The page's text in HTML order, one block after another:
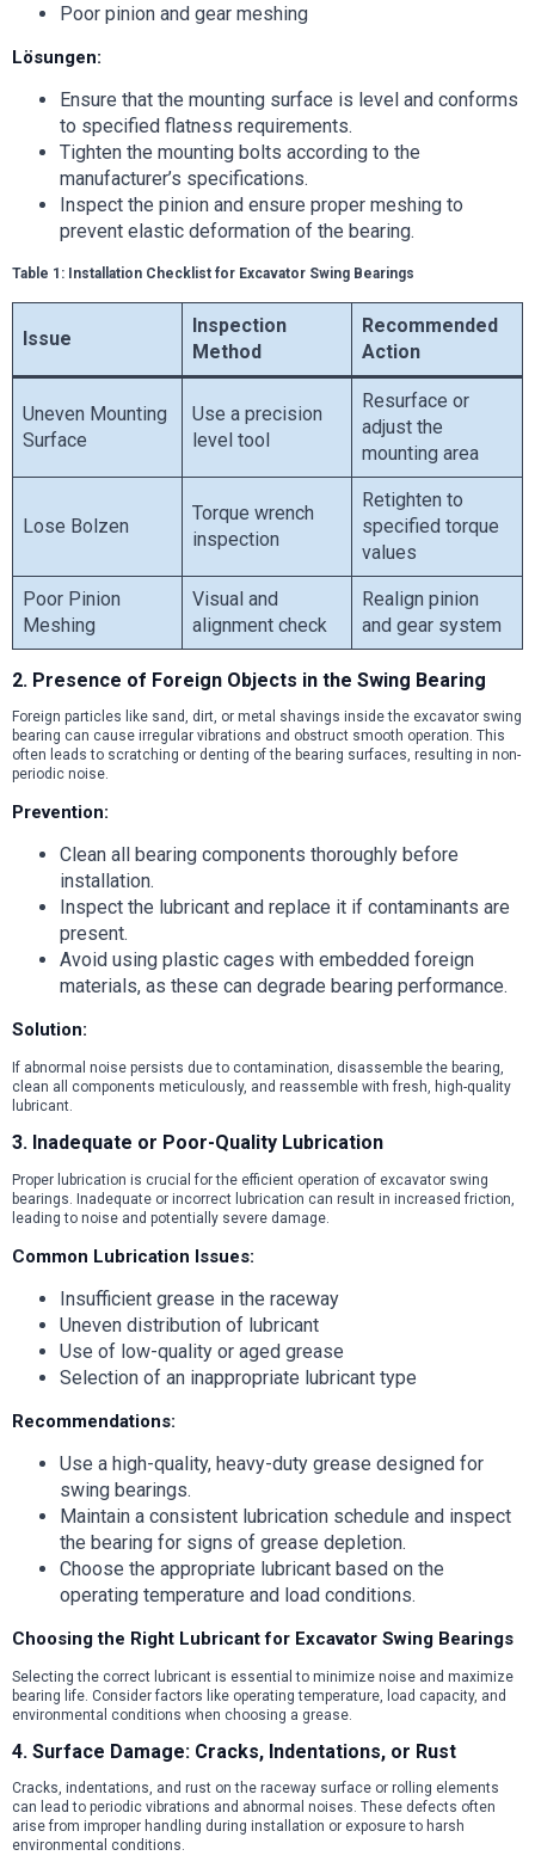
Poor pinion and gear meshing
Lösungen:
Ensure that the mounting surface is level and conforms
to specified flatness requirements.
Tighten the mounting bolts according to the
manufacturer’s specifications.
Inspect the pinion and ensure proper meshing to
prevent elastic deformation of the bearing.
Table 1: Installation Checklist for Excavator Swing Bearings
Issue
Inspection
Method
Recommended
Action
Uneven Mounting
Surface
Use a precision
level tool
Resurface or
adjust the
mounting area
Lose Bolzen
Torque wrench
inspection
Retighten to
specified torque
values
Poor Pinion
Meshing
Visual and
alignment check
Realign pinion
and gear system
2. Presence of Foreign Objects in the Swing Bearing
Foreign particles like sand, dirt, or metal shavings inside the excavator swing
bearing can cause irregular vibrations and obstruct smooth operation. This
often leads to scratching or denting of the bearing surfaces, resulting in non-
periodic noise.
Prevention:
Clean all bearing components thoroughly before
installation.
Inspect the lubricant and replace it if contaminants are
present.
Avoid using plastic cages with embedded foreign
materials, as these can degrade bearing performance.
Solution:
If abnormal noise persists due to contamination, disassemble the bearing,
clean all components meticulously, and reassemble with fresh, high-quality
lubricant.
3. Inadequate or Poor-Quality Lubrication
Proper lubrication is crucial for the efficient operation of excavator swing
bearings. Inadequate or incorrect lubrication can result in increased friction,
leading to noise and potentially severe damage.
Common Lubrication Issues:
Insufficient grease in the raceway
Uneven distribution of lubricant
Use of low-quality or aged grease
Selection of an inappropriate lubricant type
Recommendations:
Use a high-quality, heavy-duty grease designed for
swing bearings.
Maintain a consistent lubrication schedule and inspect
the bearing for signs of grease depletion.
Choose the appropriate lubricant based on the
operating temperature and load conditions.
Choosing the Right Lubricant for Excavator Swing Bearings
Selecting the correct lubricant is essential to minimize noise and maximize
bearing life. Consider factors like operating temperature, load capacity, and
environmental conditions when choosing a grease.
4. Surface Damage: Cracks, Indentations, or Rust
Cracks, indentations, and rust on the raceway surface or rolling elements
can lead to periodic vibrations and abnormal noises. These defects often
arise from improper handling during installation or exposure to harsh
environmental conditions.